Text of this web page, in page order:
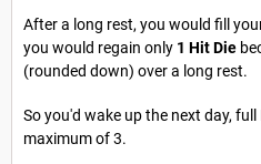
After a long rest, you would fill
you would regain only 1 Hit Die
(rounded down) over a long rest.
So you'd wake up the next day,
maximum of 3.